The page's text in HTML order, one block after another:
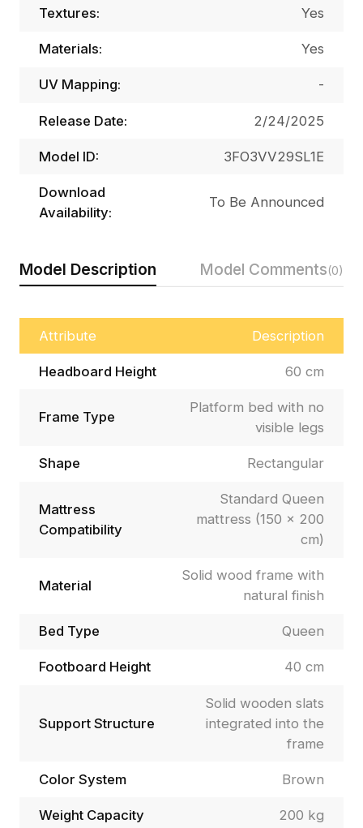
Model Description Model Comments(0)
Attribute Description
Headboard Height 60 cm
Frame Type
Platform bed with no
visible legs
Shape Rectangular
Mattress
Compatibility
Standard Queen
mattress (150 × 200
cm)
Material
Solid wood frame with
natural finish
Bed Type Queen
Footboard Height 40 cm
Support Structure
Solid wooden slats
integrated into the
frame
Color System Brown
Weight Capacity 200 kg
Textures: Yes
Materials: Yes
UV Mapping: -
Release Date: 2/24/2025
Model ID: 3FO3VV29SL1E
Download
Availability:
To Be Announced